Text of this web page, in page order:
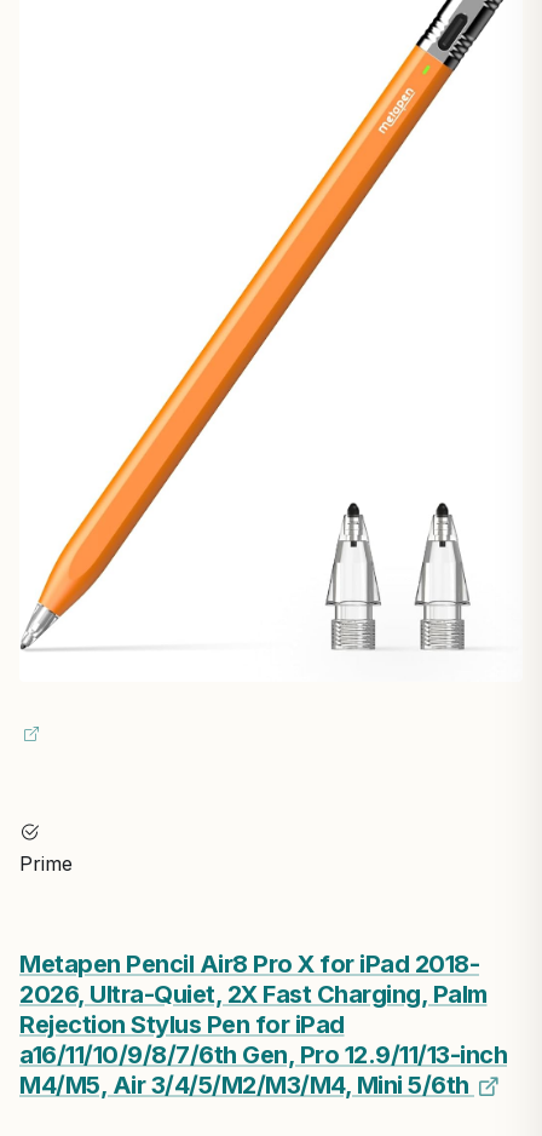
Prime
Metapen Pencil Air8 Pro X for iPad 2018-
2026, Ultra-Quiet, 2X Fast Charging, Palm
Rejection Stylus Pen for iPad
a16/11/10/9/8/7/6th Gen, Pro 12.9/11/13-inch
M4/M5, Air 3/4/5/M2/M3/M4, Mini 5/6th